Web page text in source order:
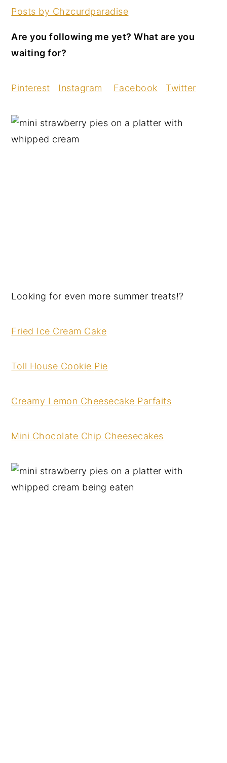
Posts by Chzcurdparadise
Are you following me yet? What are you
waiting for?
Pinterest Instagram Facebook Twitter
Looking for even more summer treats!?
Fried Ice Cream Cake
Toll House Cookie Pie
Creamy Lemon Cheesecake Parfaits
Mini Chocolate Chip Cheesecakes